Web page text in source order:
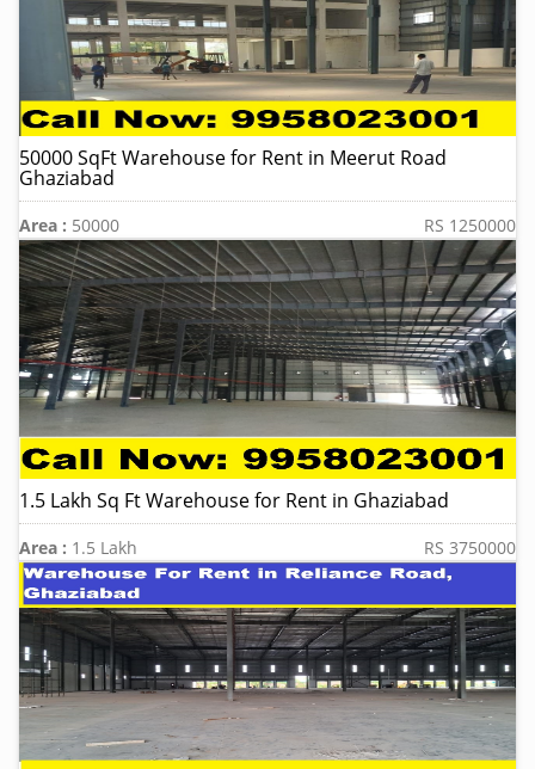
50000 SqFt Warehouse for Rent in Meerut Road
Ghaziabad
Area : 50000 RS 1250000
1.5 Lakh Sq Ft Warehouse for Rent in Ghaziabad
Area : 1.5 Lakh RS 3750000